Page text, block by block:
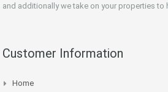
and additionally we take on your properties to
Customer Information
Home